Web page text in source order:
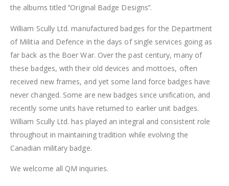
the albums titled ‘’Original Badge Designs’’.
William Scully Ltd. manufactured badges for the Department
of Militia and Defence in the days of single services going as
far back as the Boer War. Over the past century, many of
these badges, with their old devices and mottoes, often
received new frames, and yet some land force badges have
never changed. Some are new badges since unification, and
recently some units have returned to earlier unit badges.
William Scully Ltd. has played an integral and consistent role
throughout in maintaining tradition while evolving the
Canadian military badge.
We welcome all QM inquiries.